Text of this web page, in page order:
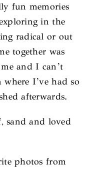
fun memories
in the
radical or out
together was
and I can’t
I’ve had so
afterwards.
sand and loved
photos from